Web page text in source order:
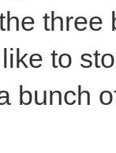
to
bunch